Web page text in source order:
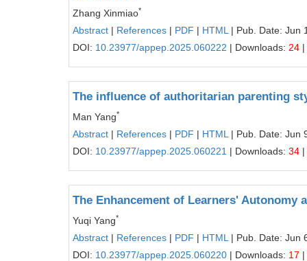
Zhang Xinmiao*
Abstract | References | PDF | HTML | Pub. Date: Jun
DOI: 10.23977/appep.2025.060222 | Downloads: 24
The influence of authoritarian parenting
Man Yang*
Abstract | References | PDF | HTML | Pub. Date: Jun
DOI: 10.23977/appep.2025.060221 | Downloads: 34
The Enhancement of Learners' Autonomy
Yuqi Yang*
Abstract | References | PDF | HTML | Pub. Date: Jun
DOI: 10.23977/appep.2025.060220 | Downloads: 17